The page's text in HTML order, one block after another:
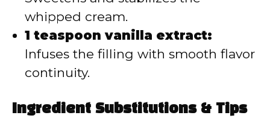
whipped cream.
1 teaspoon vanilla extract:
Infuses the filling with smooth flavor
continuity.
Ingredient Substitutions & Tips